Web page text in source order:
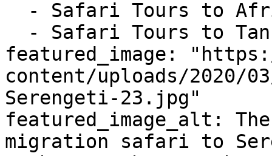
featured_image:
content/uploads/2020/
Serengeti-23.jpg"
featured_image_alt:
migration safari to